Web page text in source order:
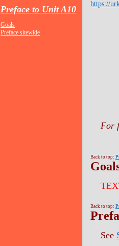
Preface to Unit A10
Goals
Preface sitewide
https://
For
Back to top:
Back to top:
See